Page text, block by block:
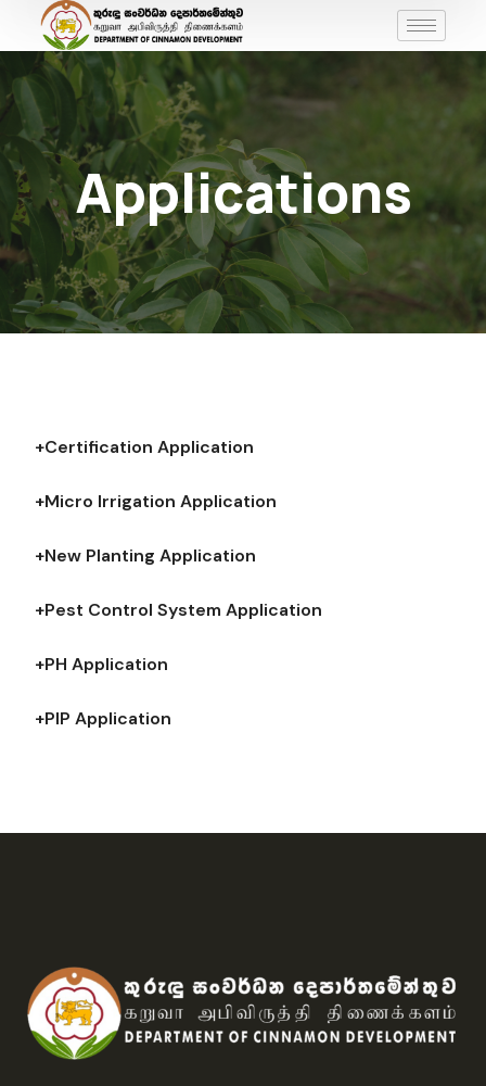
Applications
+Certification Application
+Micro Irrigation Application
+New Planting Application
+Pest Control System Application
+PH Application
+PIP Application